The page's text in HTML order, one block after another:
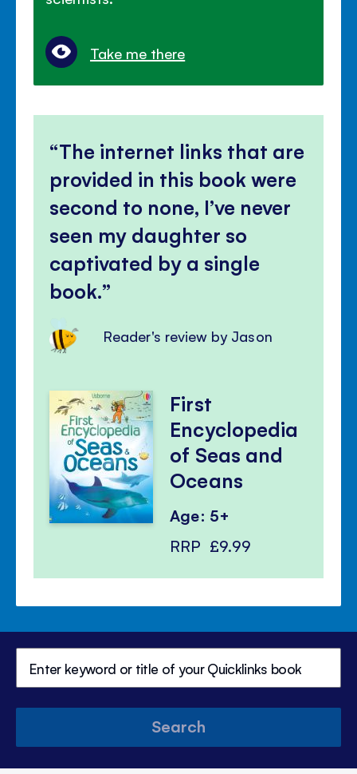
Take me there
The internet links that are
provided in this book were
second to none, I’ve never
seen my daughter so
captivated by a single
book.
Reader's review by Jason
First
Encyclopedia
of Seas and
Oceans
Age: 5+
RRP £9.99
Search